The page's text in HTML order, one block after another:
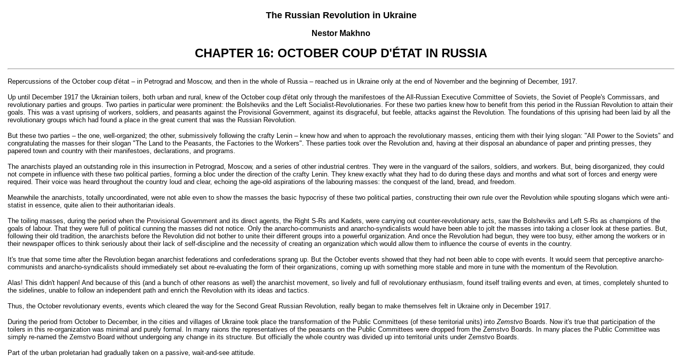
The Russian Revolution in Ukraine
Nestor Makhno
CHAPTER 16: OCTOBER COUP D'ÉTAT IN RUSSIA
Repercussions of the October coup d'état – in Petrograd and Moscow, and then in the whole of Russia – reached us in Ukraine only at the end of November and the beginning of December, 1917.
Up until December 1917 the Ukrainian toilers, both urban and rural, knew of the October coup d'état only through the manifestoes of the All-Russian Executive Committee of Soviets, the Soviet of People's Commissars, and
revolutionary parties and groups. Two parties in particular were prominent: the Bolsheviks and the Left Socialist-Revolutionaries. For these two parties knew how to benefit from this period in the Russian Revolution to attain their
goals. This was a vast uprising of workers, soldiers, and peasants against the Provisional Government, against its disgraceful, but feeble, attacks against the Revolution. The foundations of this uprising had been laid by all the
revolutionary groups which had found a place in the great current that was the Russian Revolution.
But these two parties – the one, well-organized; the other, submissively following the crafty Lenin – knew how and when to approach the revolutionary masses, enticing them with their lying slogan: "All Power to the Soviets" and
congratulating the masses for their slogan "The Land to the Peasants, the Factories to the Workers". These parties took over the Revolution and, having at their disposal an abundance of paper and printing presses, they
papered town and country with their manifestoes, declarations, and programs.
The anarchists played an outstanding role in this insurrection in Petrograd, Moscow, and a series of other industrial centres. They were in the vanguard of the sailors, soldiers, and workers. But, being disorganized, they could
not compete in influence with these two political parties, forming a bloc under the direction of the crafty Lenin. They knew exactly what they had to do during these days and months and what sort of forces and energy were
required. Their voice was heard throughout the country loud and clear, echoing the age-old aspirations of the labouring masses: the conquest of the land, bread, and freedom.
Meanwhile the anarchists, totally uncoordinated, were not able even to show the masses the basic hypocrisy of these two political parties, constructing their own rule over the Revolution while spouting slogans which were anti-
statist in essence, quite alien to their authoritarian ideals.
The toiling masses, during the period when the Provisional Government and its direct agents, the Right S-Rs and Kadets, were carrying out counter-revolutionary acts, saw the Bolsheviks and Left S-Rs as champions of the
goals of labour. That they were full of political cunning the masses did not notice. Only the anarcho-communists and anarcho-syndicalists would have been able to jolt the masses into taking a closer look at these parties. But,
following their old tradition, the anarchists before the Revolution did not bother to unite their different groups into a powerful organization. And once the Revolution had begun, they were too busy, either among the workers or in
their newspaper offices to think seriously about their lack of self-discipline and the necessity of creating an organization which would allow them to influence the course of events in the country.
It's true that some time after the Revolution began anarchist federations and confederations sprang up. But the October events showed that they had not been able to cope with events. It would seem that perceptive anarcho-
communists and anarcho-syndicalists should immediately set about re-evaluating the form of their organizations, coming up with something more stable and more in tune with the momentum of the Revolution.
Alas! This didn't happen! And because of this (and a bunch of other reasons as well) the anarchist movement, so lively and full of revolutionary enthusiasm, found itself trailing events and even, at times, completely shunted to
the sidelines, unable to follow an independent path and enrich the Revolution with its ideas and tactics.
Thus, the October revolutionary events, events which cleared the way for the Second Great Russian Revolution, really began to make themselves felt in Ukraine only in December 1917.
During the period from October to December, in the cities and villages of Ukraine took place the transformation of the Public Committees (of these territorial units) intoZemstvo Boards. Now it's true that participation of the
toilers in this re-organization was minimal and purely formal. In many raions the representatives of the peasants on the Public Committees were dropped from the Zemstvo Boards. In many places the Public Committee was
simply re-named the Zemstvo Board without undergoing any change in its structure. But officially the whole country was divided up into territorial units under Zemstvo Boards.
Part of the urban proletarian had gradually taken on a passive, wait-and-see attitude.